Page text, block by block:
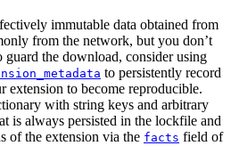
immutable data obtained from
from the network, but you don’t
guard the download, consider using
to persistently record
extension to become reproducible.
with string keys and arbitrary
is always persisted in the lockfile and
of the extension via the facts field of